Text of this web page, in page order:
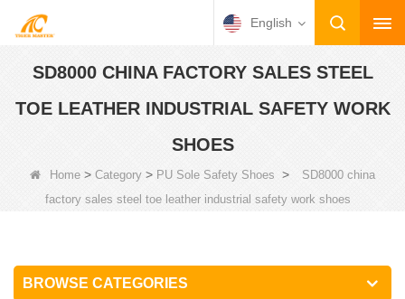
English
SD8000 CHINA FACTORY SALES STEEL
TOE LEATHER INDUSTRIAL SAFETY WORK
SHOES
Home > Category > PU Sole Safety Shoes >
SD8000 china
factory sales steel toe leather industrial safety work shoes
BROWSE CATEGORIES